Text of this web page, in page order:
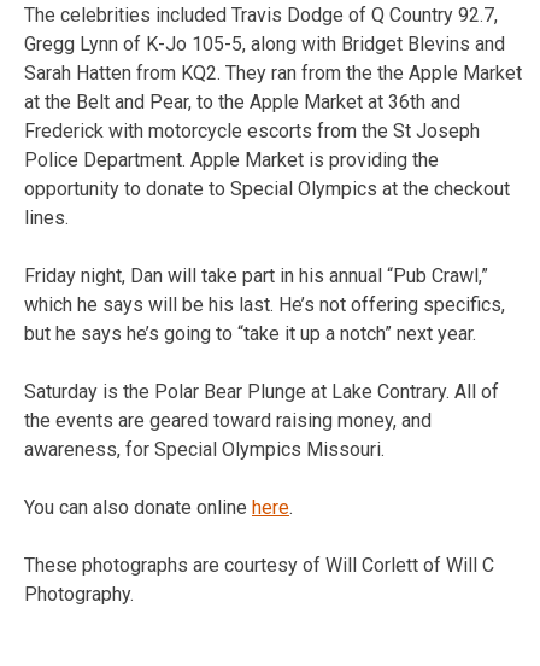
The celebrities included Travis Dodge of Q Country 92.7,
Gregg Lynn of K-Jo 105-5, along with Bridget Blevins and
Sarah Hatten from KQ2. They ran from the the Apple Market
at the Belt and Pear, to the Apple Market at 36th and
Frederick with motorcycle escorts from the St Joseph
Police Department. Apple Market is providing the
opportunity to donate to Special Olympics at the checkout
lines.
Friday night, Dan will take part in his annual “Pub Crawl,”
which he says will be his last. He’s not offering specifics,
but he says he’s going to “take it up a notch” next year.
Saturday is the Polar Bear Plunge at Lake Contrary. All of
the events are geared toward raising money, and
awareness, for Special Olympics Missouri.
You can also donate online here.
These photographs are courtesy of Will Corlett of Will C
Photography.